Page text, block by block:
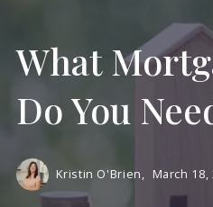
What
Do You
Kristin O'Brien, March 18,